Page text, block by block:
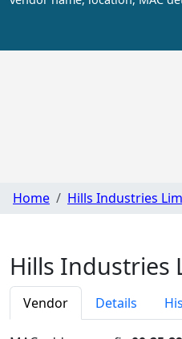
Home Hills Industries
Hills Industries
Vendor Details